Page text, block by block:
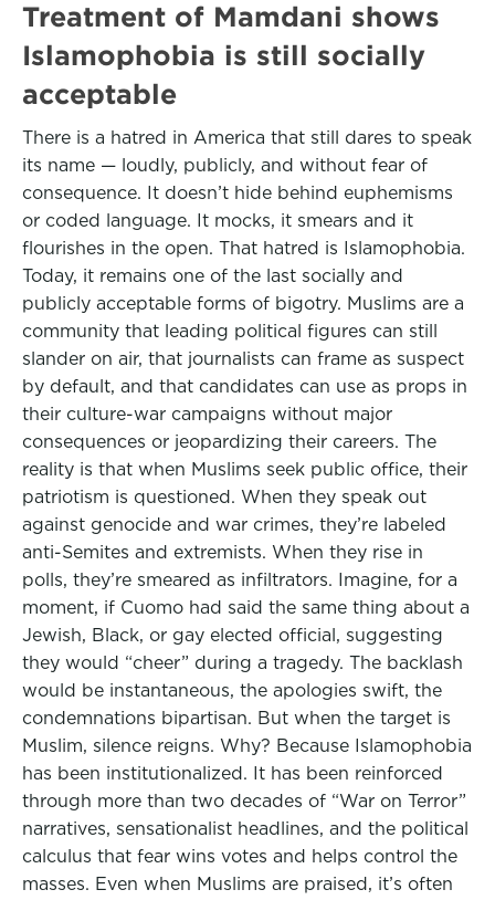
Treatment of Mamdani shows
Islamophobia is still socially
acceptable
There is a hatred in America that still dares to speak
its name — loudly, publicly, and without fear of
consequence. It doesn’t hide behind euphemisms
or coded language. It mocks, it smears and it
flourishes in the open. That hatred is Islamophobia.
Today, it remains one of the last socially and
publicly acceptable forms of bigotry. Muslims are a
community that leading political figures can still
slander on air, that journalists can frame as suspect
by default, and that candidates can use as props in
their culture-war campaigns without major
consequences or jeopardizing their careers. The
reality is that when Muslims seek public office, their
patriotism is questioned. When they speak out
against genocide and war crimes, they’re labeled
anti-Semites and extremists. When they rise in
polls, they’re smeared as infiltrators. Imagine, for a
moment, if Cuomo had said the same thing about a
Jewish, Black, or gay elected official, suggesting
they would “cheer” during a tragedy. The backlash
would be instantaneous, the apologies swift, the
condemnations bipartisan. But when the target is
Muslim, silence reigns. Why? Because Islamophobia
has been institutionalized. It has been reinforced
through more than two decades of “War on Terror”
narratives, sensationalist headlines, and the political
calculus that fear wins votes and helps control the
masses. Even when Muslims are praised, it’s often